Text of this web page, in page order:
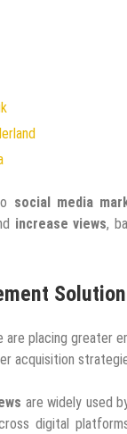
social media
increase views,
placing greater
acquisition
are widely used
digital